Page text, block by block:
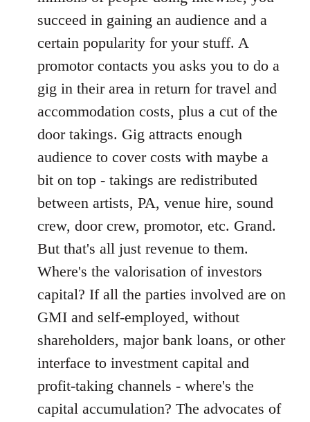
succeed in gaining an audience and a
certain popularity for your stuff. A
promotor contacts you asks you to do a
gig in their area in return for travel and
accommodation costs, plus a cut of the
door takings. Gig attracts enough
audience to cover costs with maybe a
bit on top - takings are redistributed
between artists, PA, venue hire, sound
crew, door crew, promotor, etc. Grand.
But that's all just revenue to them.
Where's the valorisation of investors
capital? If all the parties involved are on
GMI and self-employed, without
shareholders, major bank loans, or other
interface to investment capital and
profit-taking channels - where's the
capital accumulation? The advocates of